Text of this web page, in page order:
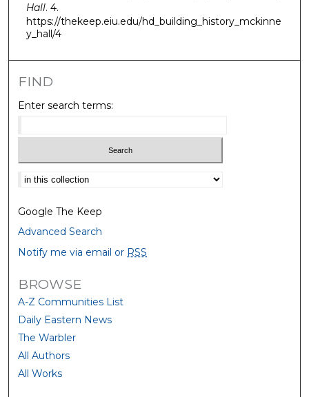
Hall. 4.
https://thekeep.eiu.edu/hd_building_history_mckinne
y_hall/4
FIND
Enter search terms:
Select context to search:
Google The Keep
Advanced Search
Notify me via email or RSS
BROWSE
A-Z Communities List
Daily Eastern News
The Warbler
All Authors
All Works